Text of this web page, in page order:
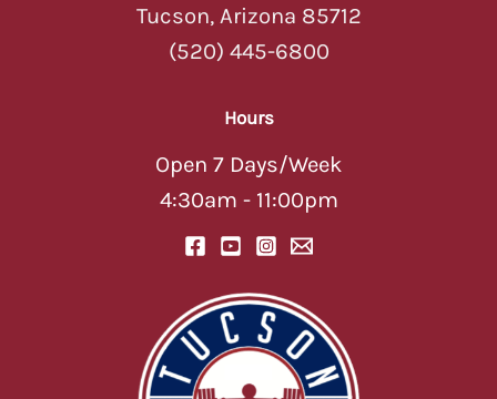
Tucson, Arizona 85712
(520) 445-6800
Hours
Open 7 Days/Week
4:30am - 11:00pm